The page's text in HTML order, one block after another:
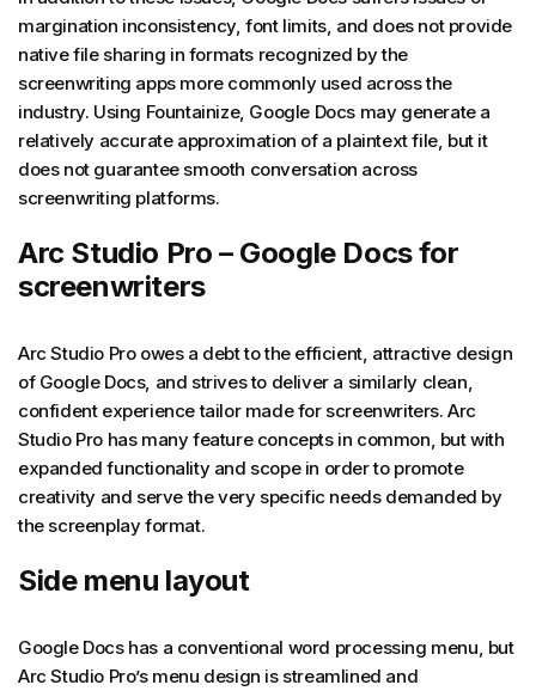
margination inconsistency, font limits, and does not provide
native file sharing in formats recognized by the
screenwriting apps more commonly used across the
industry. Using Fountainize, Google Docs may generate a
relatively accurate approximation of a plaintext file, but it
does not guarantee smooth conversation across
screenwriting platforms.
Arc Studio Pro – Google Docs for
screenwriters
Arc Studio Pro owes a debt to the efficient, attractive design
of Google Docs, and strives to deliver a similarly clean,
confident experience tailor made for screenwriters. Arc
Studio Pro has many feature concepts in common, but with
expanded functionality and scope in order to promote
creativity and serve the very specific needs demanded by
the screenplay format.
Side menu layout
Google Docs has a conventional word processing menu, but
Arc Studio Pro’s menu design is streamlined and